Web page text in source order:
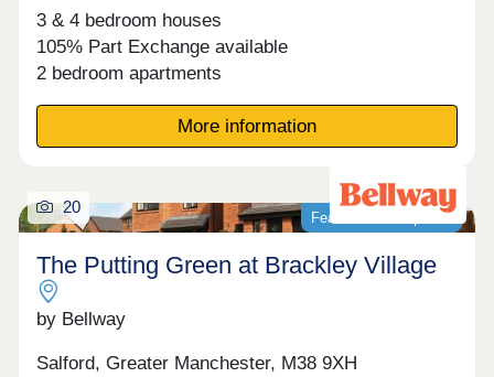
3 & 4 bedroom houses
105% Part Exchange available
2 bedroom apartments
More information
Featured development
20
The Putting Green at Brackley Village
by Bellway
Salford, Greater Manchester, M38 9XH